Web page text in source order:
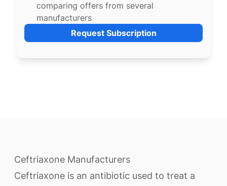
comparing offers from several
manufacturers
Request Subscription
Ceftriaxone Manufacturers
Ceftriaxone is an antibiotic used to treat a